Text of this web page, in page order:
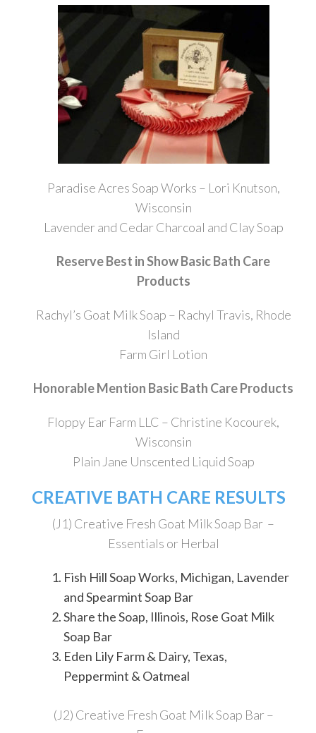
Paradise Acres Soap Works – Lori Knutson,
Wisconsin
Lavender and Cedar Charcoal and Clay Soap
Reserve Best in Show Basic Bath Care
Products
Rachyl’s Goat Milk Soap – Rachyl Travis, Rhode
Island
Farm Girl Lotion
Honorable Mention Basic Bath Care Products
Floppy Ear Farm LLC – Christine Kocourek,
Wisconsin
Plain Jane Unscented Liquid Soap
CREATIVE BATH CARE RESULTS
(J1) Creative Fresh Goat Milk Soap Bar –
Essentials or Herbal
Fish Hill Soap Works, Michigan, Lavender
and Spearmint Soap Bar
Share the Soap, Illinois, Rose Goat Milk
Soap Bar
Eden Lily Farm & Dairy, Texas,
Peppermint & Oatmeal
(J2) Creative Fresh Goat Milk Soap Bar –